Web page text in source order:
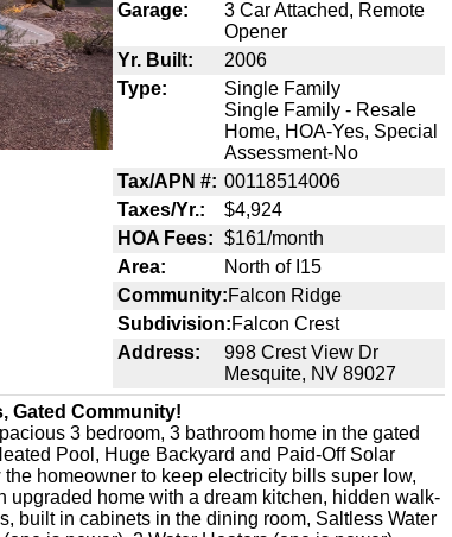
Garage:
3 Car Attached, Remote
Opener
Yr. Built:
2006
Type:
Single Family
Single Family - Resale
Home, HOA-Yes, Special
Assessment-No
Tax/APN #: 00118514006
Taxes/Yr.:
$4,924
HOA Fees: $161/month
Area:
North of I15
Community:Falcon Ridge
Subdivision:Falcon Crest
Address:
998 Crest View Dr
Mesquite, NV 89027
Gated Community!
3 bedroom, 3 bathroom home in the gated
Pool, Huge Backyard and Paid-Off Solar
homeowner to keep electricity bills super low,
upgraded home with a dream kitchen, hidden walk-
built in cabinets in the dining room, Saltless Water